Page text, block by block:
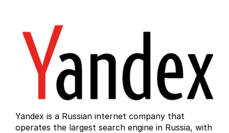
Yandex is a Russian internet company that
operates the largest search engine in Russia, with